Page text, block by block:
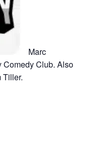
Marc
Comedy Club. Also
Tiller.